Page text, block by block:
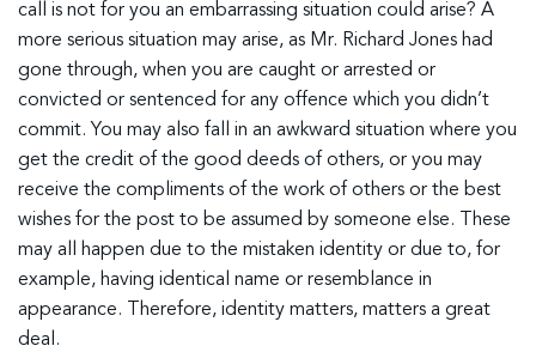
call is not for you an embarrassing situation could arise? A
more serious situation may arise, as Mr. Richard Jones had
gone through, when you are caught or arrested or
convicted or sentenced for any offence which you didn’t
commit. You may also fall in an awkward situation where you
get the credit of the good deeds of others, or you may
receive the compliments of the work of others or the best
wishes for the post to be assumed by someone else. These
may all happen due to the mistaken identity or due to, for
example, having identical name or resemblance in
appearance. Therefore, identity matters, matters a great
deal.